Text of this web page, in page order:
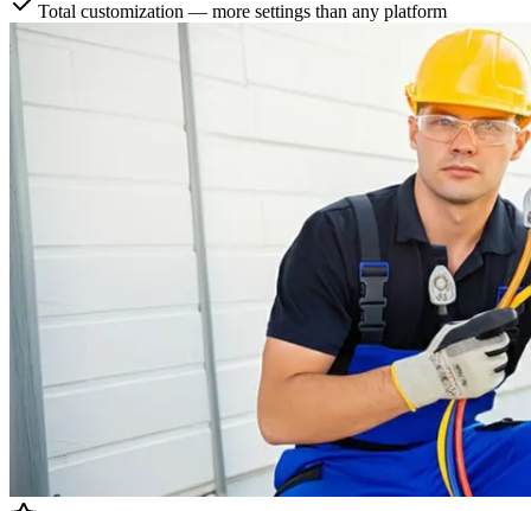
Total customization — more settings than any platform